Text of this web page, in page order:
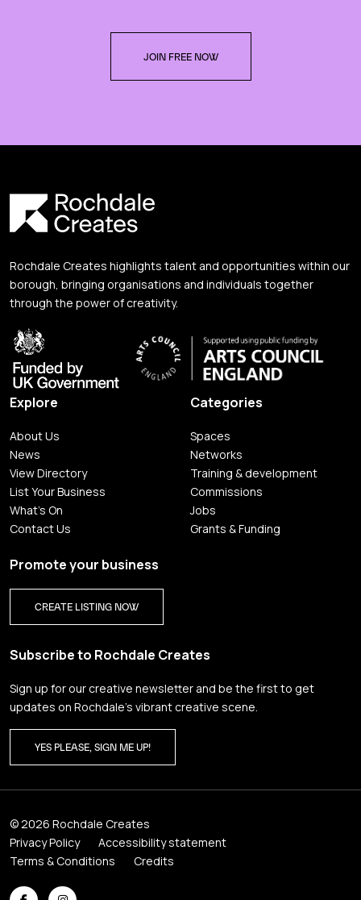
JOIN FREE NOW
Rochdale Creates highlights talent and opportunities within our
borough, bringing organisations and individuals together
through the power of creativity.
Explore
About Us
News
View Directory
List Your Business
What's On
Contact Us
Categories
Spaces
Networks
Training & development
Commissions
Jobs
Grants & Funding
Promote your business
CREATE LISTING NOW
Subscribe to Rochdale Creates
Sign up for our creative newsletter and be the first to get
updates on Rochdale’s vibrant creative scene.
YES PLEASE, SIGN ME UP!
© 2026 Rochdale Creates
Privacy Policy
Accessibility statement
Terms & Conditions
Credits